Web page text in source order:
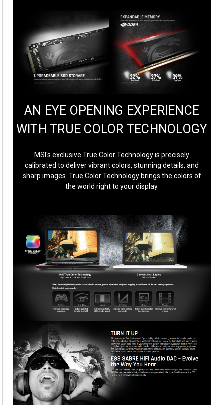
AN EYE OPENING EXPERIENCE
WITH TRUE COLOR TECHNOLOGY
MSI's exclusive True Color Technology is precisely
calibrated to deliver vibrant colors, stunning details, and
sharp images. True Color Technology brings the colors of
the world right to your display.